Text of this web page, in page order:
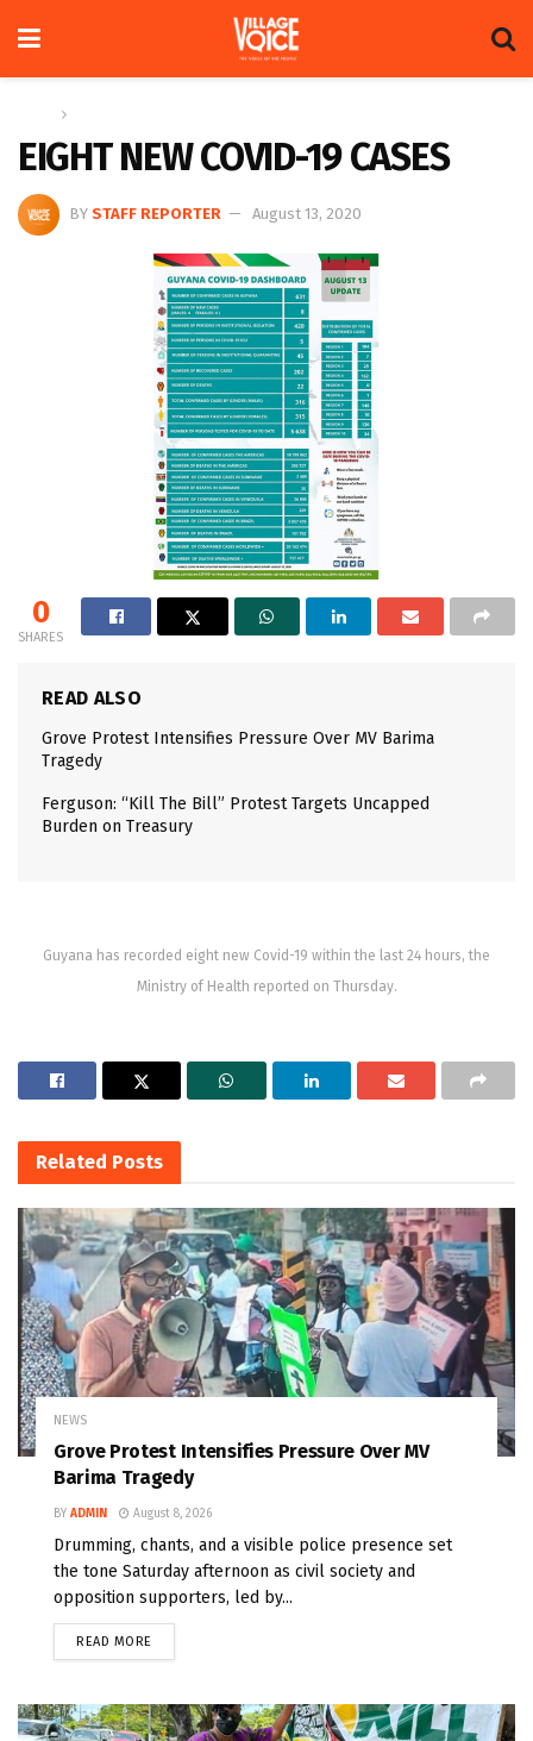
EIGHT NEW COVID-19 CASES
BY STAFF REPORTER August 13, 2020
0
SHARES
READ ALSO
Grove Protest Intensifies Pressure Over MV Barima
Tragedy
Ferguson: “Kill The Bill” Protest Targets Uncapped
Burden on Treasury
Guyana has recorded eight new Covid-19 within the last 24 hours, the
Ministry of Health reported on Thursday.
Related Posts
NEWS
Grove Protest Intensifies Pressure Over MV
Barima Tragedy
BY ADMIN August 8, 2026
Drumming, chants, and a visible police presence set
the tone Saturday afternoon as civil society and
opposition supporters, led by...
READ MORE